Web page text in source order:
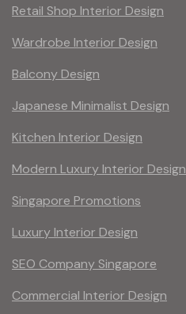
Retail Shop Interior Design
Wardrobe Interior Design
Balcony Design
Japanese Minimalist Design
Kitchen Interior Design
Modern Luxury Interior Design
Singapore Promotions
Luxury Interior Design
SEO Company Singapore
Commercial Interior Design